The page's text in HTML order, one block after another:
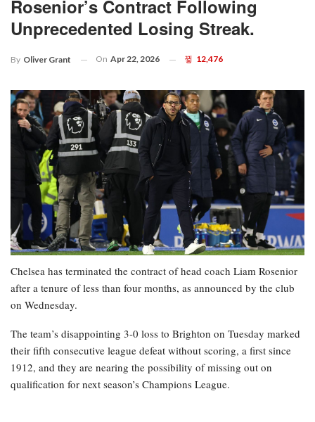
Rosenior’s Contract Following
Unprecedented Losing Streak.
By Oliver Grant On Apr 22, 2026 12,476
Chelsea has terminated the contract of head coach Liam Rosenior
after a tenure of less than four months, as announced by the club
on Wednesday.
The team’s disappointing 3-0 loss to Brighton on Tuesday marked
their fifth consecutive league defeat without scoring, a first since
1912, and they are nearing the possibility of missing out on
qualification for next season’s Champions League.